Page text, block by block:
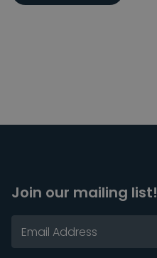
Join our mailing list!